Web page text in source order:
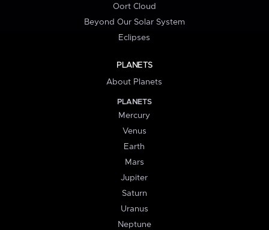
Oort Cloud
Beyond Our Solar System
Eclipses
PLANETS
About Planets
PLANETS
Mercury
Venus
Earth
Mars
Jupiter
Saturn
Uranus
Neptune